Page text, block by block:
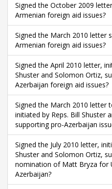
Signed the October 2009
Armenian foreign aid issues?
Signed the March 2010 letter
Armenian foreign aid issues?
Signed the April 2010 letter,
Shuster and Solomon Ortiz,
Azerbaijan foreign aid issues?
Signed the March 2010 letter
initiated by Reps. Bill Shuster
supporting pro-Azerbaijan
Signed the July 2010 letter,
Shuster and Solomon Ortiz,
nomination of Matt Bryza for
Azerbaijan?